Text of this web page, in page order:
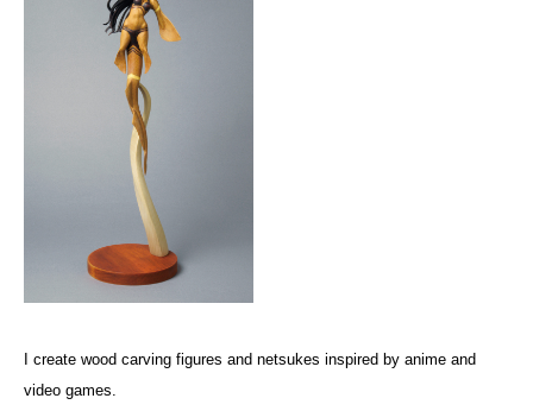
I create wood carving figures and netsukes inspired by anime and
video games.